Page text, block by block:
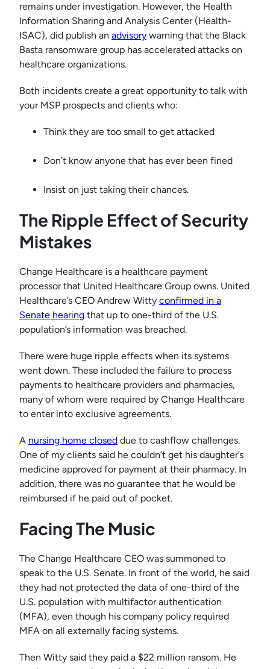
remains under investigation. However, the Health
Information Sharing and Analysis Center (Health-
ISAC), did publish an advisory warning that the Black
Basta ransomware group has accelerated attacks on
healthcare organizations.
Both incidents create a great opportunity to talk with
your MSP prospects and clients who:
Think they are too small to get attacked
Don’t know anyone that has ever been fined
Insist on just taking their chances.
The Ripple Effect of Security
Mistakes
Change Healthcare is a healthcare payment
processor that United Healthcare Group owns. United
Healthcare’s CEO Andrew Witty confirmed in a
Senate hearing that up to one-third of the U.S.
population’s information was breached.
There were huge ripple effects when its systems
went down. These included the failure to process
payments to healthcare providers and pharmacies,
many of whom were required by Change Healthcare
to enter into exclusive agreements.
A nursing home closed due to cashflow challenges.
One of my clients said he couldn’t get his daughter’s
medicine approved for payment at their pharmacy. In
addition, there was no guarantee that he would be
reimbursed if he paid out of pocket.
Facing The Music
The Change Healthcare CEO was summoned to
speak to the U.S. Senate. In front of the world, he said
they had not protected the data of one-third of the
U.S. population with multifactor authentication
(MFA), even though his company policy required
MFA on all externally facing systems.
Then Witty said they paid a $22 million ransom. He